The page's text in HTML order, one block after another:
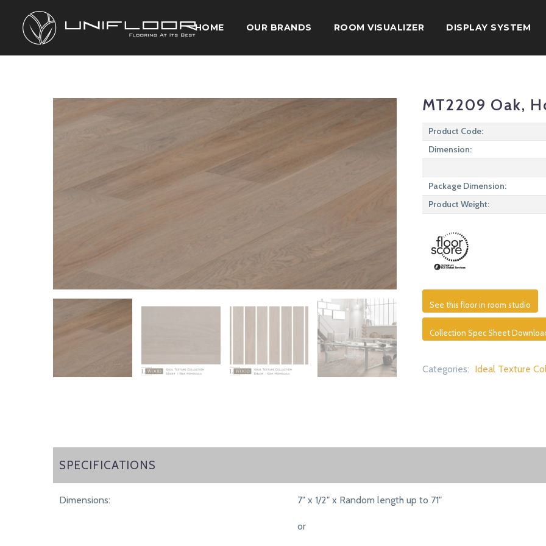
HOME OUR BRANDS ROOM VISUALIZER DISPLAY SYSTEM
MT2209 Oak,
Product Code:
Dimension:
Package Dimension:
Product Weight:
See this floor in room studio
Collection Spec Sheet
Categories: Ideal Texture
SPECIFICATIONS
SPECIFICATIONS
Dimensions: 7" x 1/2" x Random length up to 71"
or